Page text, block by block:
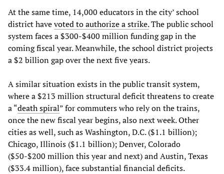
At the same time, 14,000 educators in the city’ school
district havevoted to authorize a strike.The public school
system faces a $300-$400 million funding gap in the
coming fiscal year. Meanwhile, the school district projects
a $2 billion gap over the next five years.
A similar situation exists in the public transit system,
where a $213 million structural deficit threatens to create
a “death spiral” for commuters who rely on the trains,
once the new fiscal year begins, also next week. Other
cities as well, such as Washington, D.C. ($1.1 billion);
Chicago, Illinois ($1.1 billion); Denver, Colorado
($50-$200 million this year and next) and Austin, Texas
($33.4 million), face substantial financial deficits.